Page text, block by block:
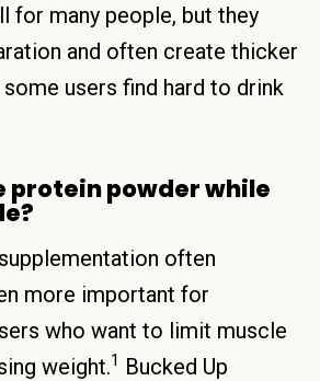
for many people, but they
and often create thicker
users find hard to drink
protein powder while
often
more important for
who want to limit muscle
weight.1 Bucked Up